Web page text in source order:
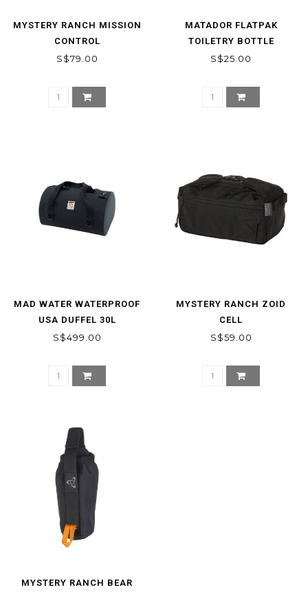
MYSTERY RANCH MISSION
CONTROL
S$79.00
MATADOR FLATPAK
TOILETRY BOTTLE
S$25.00
MAD WATER WATERPROOF
USA DUFFEL 30L
S$499.00
MYSTERY RANCH ZOID
CELL
S$59.00
MYSTERY RANCH BEAR